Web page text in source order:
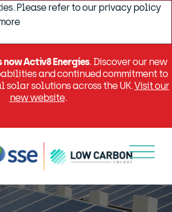
Please refer to our privacy policy
now Activ8 Energies. Discover our new
and continued commitment to
solutions across the UK.Visit our
new website.